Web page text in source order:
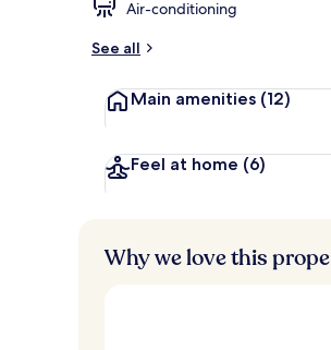
Air-conditioning
See all
Main amenities (12)
Feel at home (6)
Why we love this